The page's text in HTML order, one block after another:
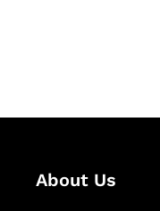
About Us